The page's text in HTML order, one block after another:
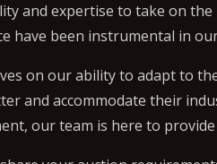
and expertise to take on
have been instrumental in
on our ability to adapt to
and accommodate their
our team is here to